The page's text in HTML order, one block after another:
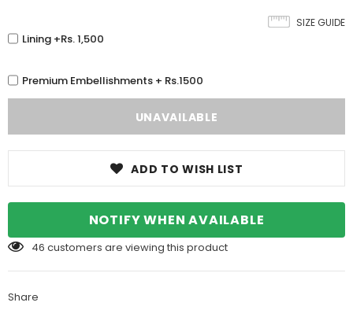
SIZE GUIDE
Lining +Rs. 1,500
Premium Embellishments + Rs.1500
ADD TO WISH LIST
NOTIFY WHEN AVAILABLE
46 customers are viewing this product
Share